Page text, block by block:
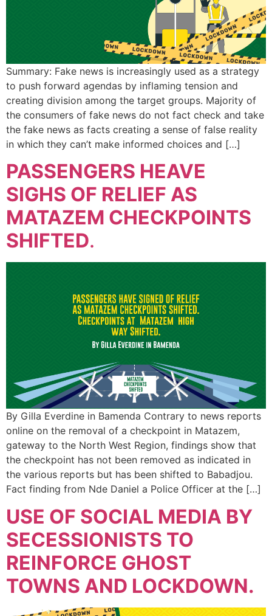
Summary: Fake news is increasingly used as a strategy
to push forward agendas by inflaming tension and
creating division among the target groups. Majority of
the consumers of fake news do not fact check and take
the fake news as facts creating a sense of false reality
in which they can’t make informed choices and […]
PASSENGERS HEAVE
SIGHS OF RELIEF AS
MATAZEM CHECKPOINTS
SHIFTED.
By Gilla Everdine in Bamenda Contrary to news reports
online on the removal of a checkpoint in Matazem,
gateway to the North West Region, findings show that
the checkpoint has not been removed as indicated in
the various reports but has been shifted to Babadjou.
Fact finding from Nde Daniel a Police Officer at the […]
USE OF SOCIAL MEDIA BY
SECESSIONISTS TO
REINFORCE GHOST
TOWNS AND LOCKDOWN.